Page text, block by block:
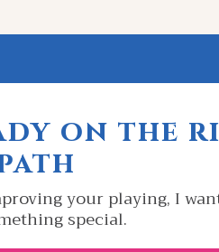
on the
your playing, I
special.